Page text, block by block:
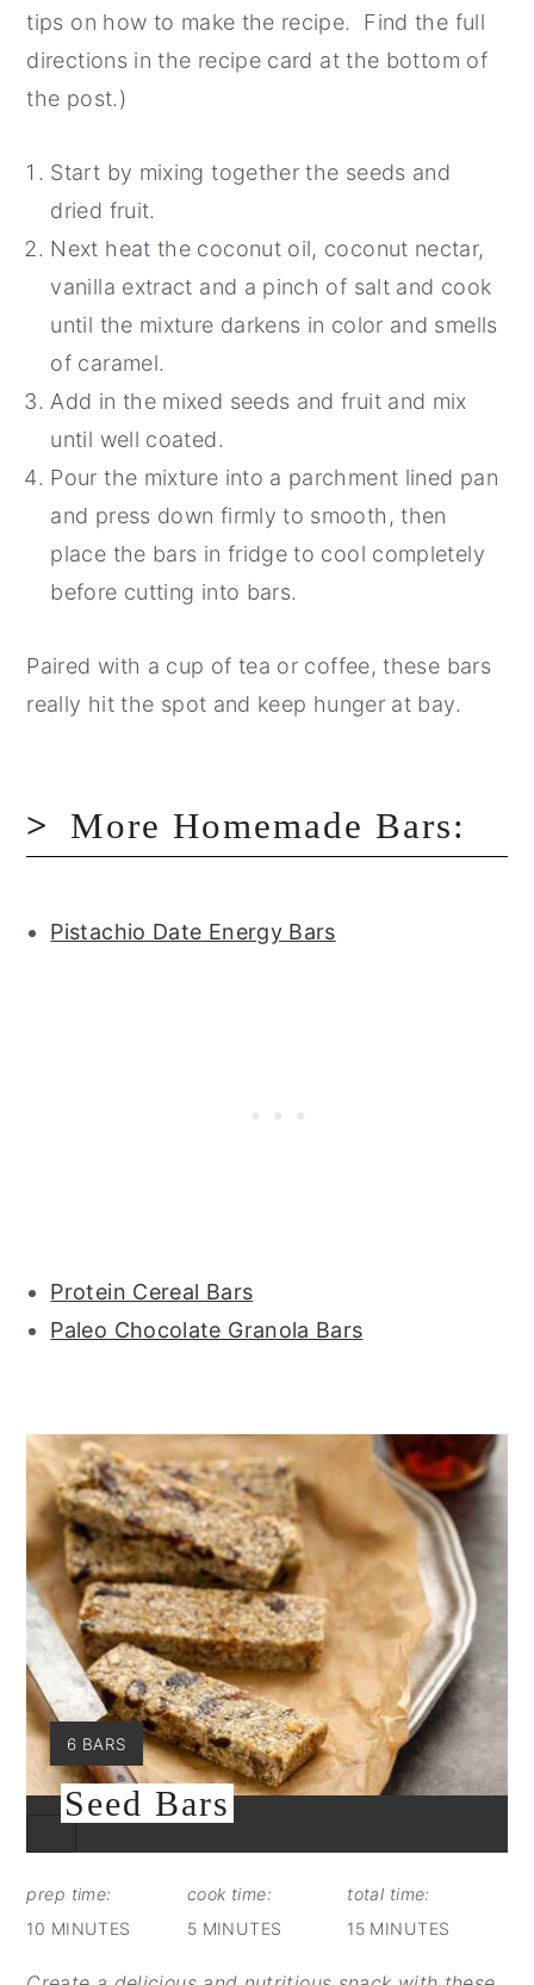
tips on how to make the recipe. Find the full
directions in the recipe card at the bottom of
the post.)
Start by mixing together the seeds and
dried fruit.
Next heat the coconut oil, coconut nectar,
vanilla extract and a pinch of salt and cook
until the mixture darkens in color and smells
of caramel.
Add in the mixed seeds and fruit and mix
until well coated.
Pour the mixture into a parchment lined pan
and press down firmly to smooth, then
place the bars in fridge to cool completely
before cutting into bars.
Paired with a cup of tea or coffee, these bars
really hit the spot and keep hunger at bay.
More Homemade Bars:
Pistachio Date Energy Bars
Protein Cereal Bars
Paleo Chocolate Granola Bars
PIN
YIELD:
6 BARS
Seed Bars
prep time:
10 MINUTES
cook time:
5 MINUTES
total time:
15 MINUTES